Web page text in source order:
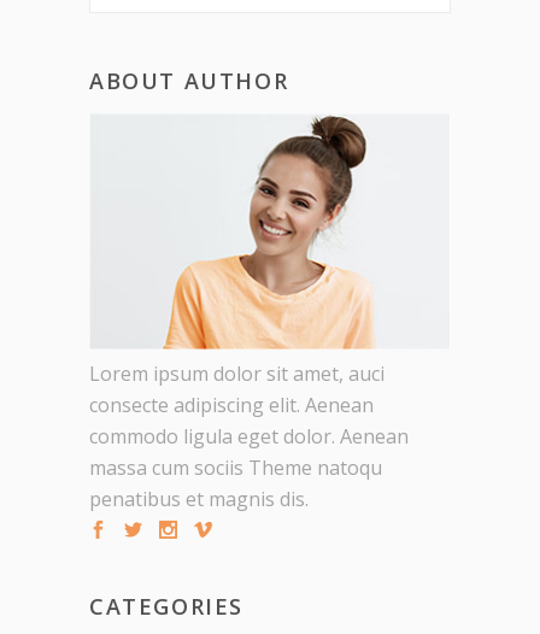
ABOUT AUTHOR
Lorem ipsum dolor sit amet, auci
consecte adipiscing elit. Aenean
commodo ligula eget dolor. Aenean
massa cum sociis Theme natoqu
penatibus et magnis dis.
CATEGORIES